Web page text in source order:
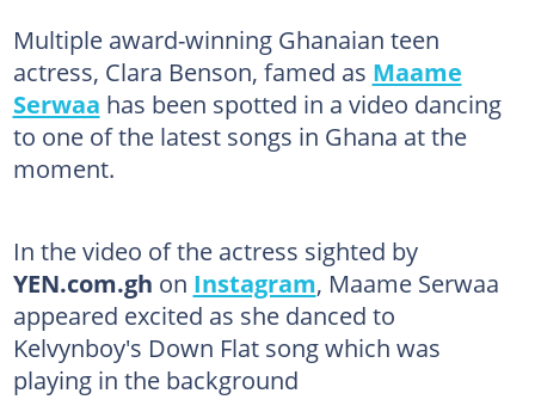
Multiple award-winning Ghanaian teen
actress, Clara Benson, famed as Maame
Serwaa has been spotted in a video dancing
to one of the latest songs in Ghana at the
moment.
In the video of the actress sighted by
YEN.com.gh on Instagram, Maame Serwaa
appeared excited as she danced to
Kelvynboy's Down Flat song which was
playing in the background